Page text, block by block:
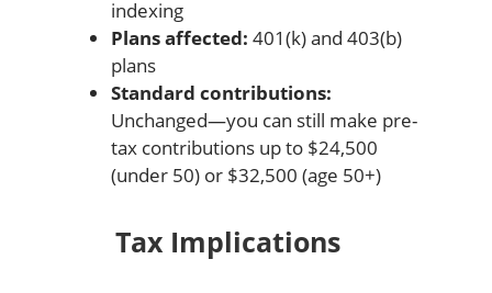
indexing
Plans affected: 401(k) and 403(b)
plans
Standard contributions:
Unchanged—you can still make pre-
tax contributions up to $24,500
(under 50) or $32,500 (age 50+)
Tax Implications